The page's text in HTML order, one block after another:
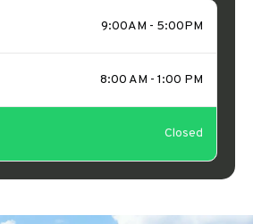
9:00AM - 5:00PM
8:00 AM - 1:00 PM
Closed